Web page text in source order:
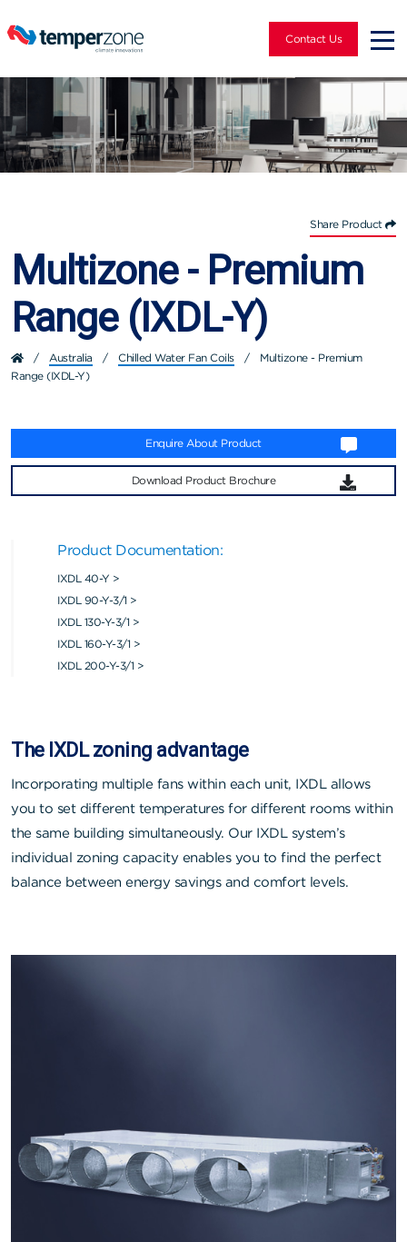
Contact Us
Share Product
Multizone - Premium
Range (IXDL-Y)
/ Australia / Chilled Water Fan Coils /
Multizone - Premium
Range (IXDL-Y)
The IXDL zoning advantage
Incorporating multiple fans within each unit, IXDL allows
you to set different temperatures for different rooms within
the same building simultaneously. Our IXDL system’s
individual zoning capacity enables you to find the perfect
balance between energy savings and comfort levels.
Enquire About Product
Download Product Brochure
Product Documentation:
IXDL 40-Y >
IXDL 90-Y-3/1 >
IXDL 130-Y-3/1 >
IXDL 160-Y-3/1 >
IXDL 200-Y-3/1 >